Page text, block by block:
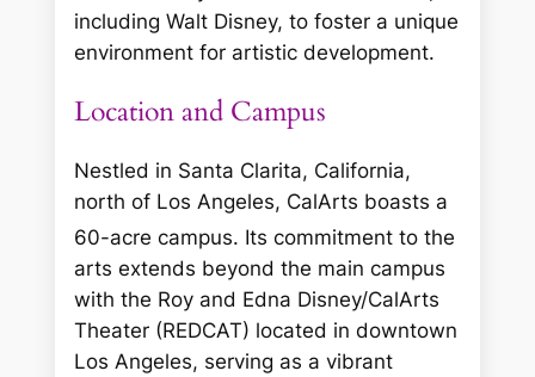
including Walt Disney, to foster a unique
environment for artistic development.
Location and Campus
Nestled in Santa Clarita, California,
north of Los Angeles, CalArts boasts a
60-acre campus. Its commitment to the
arts extends beyond the main campus
with the Roy and Edna Disney/CalArts
Theater (REDCAT) located in downtown
Los Angeles, serving as a vibrant